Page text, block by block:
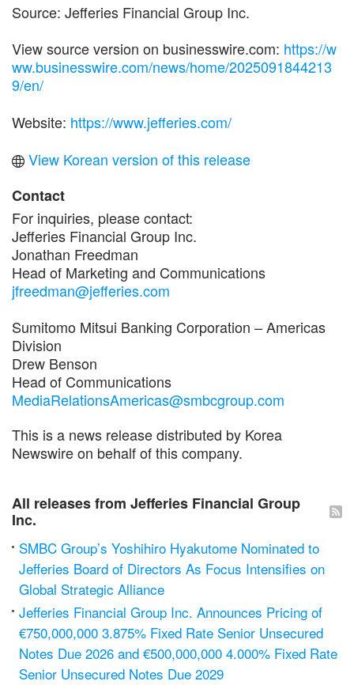
Source: Jefferies Financial Group Inc.
View source version on businesswire.com: https://w
ww.businesswire.com/news/home/2025091844213
9/en/
Website: https://www.jefferies.com/
View Korean version of this release
Contact
For inquiries, please contact:
Jefferies Financial Group Inc.
Jonathan Freedman
Head of Marketing and Communications
jfreedman@jefferies.com
Sumitomo Mitsui Banking Corporation – Americas
Division
Drew Benson
Head of Communications
MediaRelationsAmericas@smbcgroup.com
This is a news release distributed by Korea
Newswire on behalf of this company.
All releases from Jefferies Financial Group
Inc.
SMBC Group’s Yoshihiro Hyakutome Nominated to
Jefferies Board of Directors As Focus Intensifies on
Global Strategic Alliance
Jefferies Financial Group Inc. Announces Pricing of
€750,000,000 3.875% Fixed Rate Senior Unsecured
Notes Due 2026 and €500,000,000 4.000% Fixed Rate
Senior Unsecured Notes Due 2029